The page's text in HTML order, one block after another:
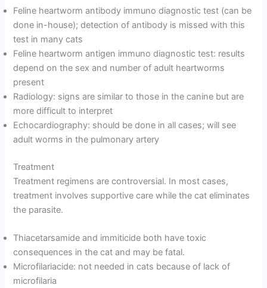
Feline heartworm antibody immuno diagnostic test (can be
done in-house); detection of antibody is missed with this
test in many cats
Feline heartworm antigen immuno diagnostic test: results
depend on the sex and number of adult heartworms
present
Radiology: signs are similar to those in the canine but are
more difficult to interpret
Echocardiography: should be done in all cases; will see
adult worms in the pulmonary artery
Treatment
Treatment regimens are controversial. In most cases,
treatment involves supportive care while the cat eliminates
the parasite.
Thiacetarsamide and immiticide both have toxic
consequences in the cat and may be fatal.
Microfilariacide: not needed in cats because of lack of
microfilaria